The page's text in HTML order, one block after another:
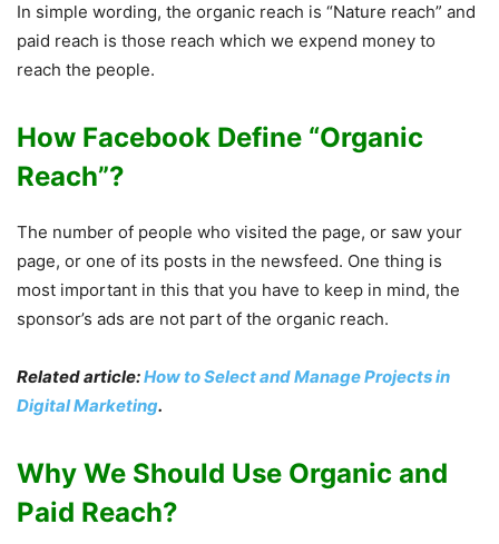
In simple wording, the organic reach is “Nature reach” and
paid reach is those reach which we expend money to
reach the people.
How Facebook Define “Organic
Reach”?
The number of people who visited the page, or saw your
page, or one of its posts in the newsfeed. One thing is
most important in this that you have to keep in mind, the
sponsor’s ads are not part of the organic reach.
Related article:How to Select and Manage Projects in
Digital Marketing.
Why We Should Use Organic and
Paid Reach?